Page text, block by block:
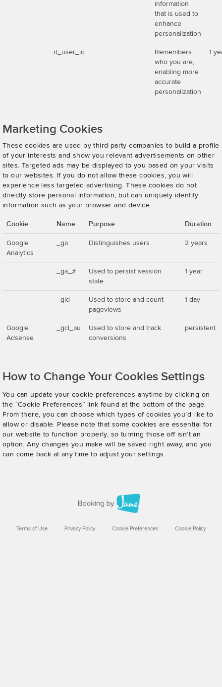
information
that is used to
enhance
personalization
rl_user_id
Remembers
who you are,
enabling more
accurate
personalization
1
Marketing Cookies
These cookies are used by third-party companies to build a profile
of your interests and show you relevant advertisements on other
sites. Targeted ads may be displayed to you based on your visits
to our websites. If you do not allow these cookies, you will
experience less targeted advertising. These cookies do not
directly store personal information, but can uniquely identify
information such as your browser and device.
Cookie Name Purpose Duration
Google
Analytics
_ga Distinguishes users 2 years
_ga_#
Used to persist session
state
1 year
_gid
Used to store and count
pageviews
1 day
Google
Adsense
_gcl_au
Used to store and track
conversions
persistent
How to Change Your Cookies Settings
You can update your cookie preferences anytime by clicking on
the “Cookie Preferences” link found at the bottom of the page.
From there, you can choose which types of cookies you’d like to
allow or disable. Please note that some cookies are essential for
our website to function properly, so turning those off isn’t an
option. Any changes you make will be saved right away, and you
can come back at any time to adjust your settings.
Terms of Use Privacy Policy Cookie Preferences Cookie Policy